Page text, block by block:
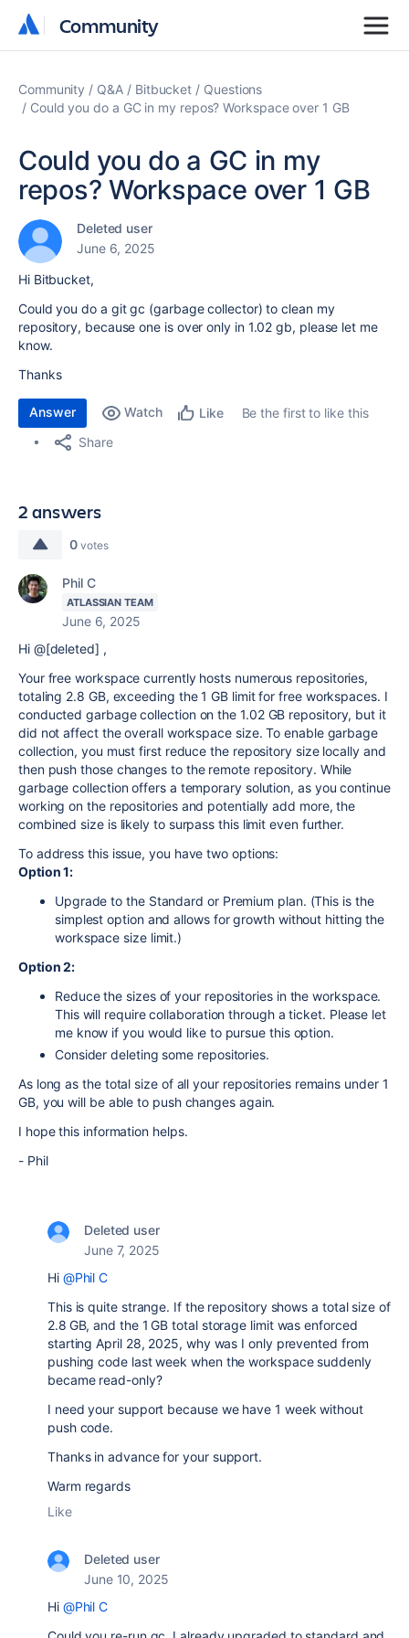
Community
Community
Community Q&A Bitbucket
Questions
Could you do a GC in my repos? Workspace over 1 GB
Could you do a GC in my
repos? Workspace over 1 GB
Deleted user
June 6, 2025
Hi Bitbucket,
Could you do a git gc (garbage collector) to clean my
repository, because one is over only in 1.02 gb, please let me
know.
Thanks
Answer Watch Like
Be the first to like this
Share
2 answers
0 votes
Phil C
ATLASSIAN TEAM
June 6, 2025
Hi @[deleted] ,
Your free workspace currently hosts numerous repositories,
totaling 2.8 GB, exceeding the 1 GB limit for free workspaces. I
conducted garbage collection on the 1.02 GB repository, but it
did not affect the overall workspace size. To enable garbage
collection, you must first reduce the repository size locally and
then push those changes to the remote repository. While
garbage collection offers a temporary solution, as you continue
working on the repositories and potentially add more, the
combined size is likely to surpass this limit even further.
To address this issue, you have two options:
Option 1:
Upgrade to the Standard or Premium plan. (This is the
simplest option and allows for growth without hitting the
workspace size limit.)
Option 2:
Reduce the sizes of your repositories in the workspace.
This will require collaboration through a ticket. Please let
me know if you would like to pursue this option.
Consider deleting some repositories.
As long as the total size of all your repositories remains under 1
GB, you will be able to push changes again.
I hope this information helps.
- Phil
Deleted user
June 7, 2025
Hi @Phil C
This is quite strange. If the repository shows a total size of
2.8 GB, and the 1 GB total storage limit was enforced
starting April 28, 2025, why was I only prevented from
pushing code last week when the workspace suddenly
became read-only?
I need your support because we have 1 week without
push code.
Thanks in advance for your support.
Warm regards
Like
Deleted user
June 10, 2025
Hi @Phil C